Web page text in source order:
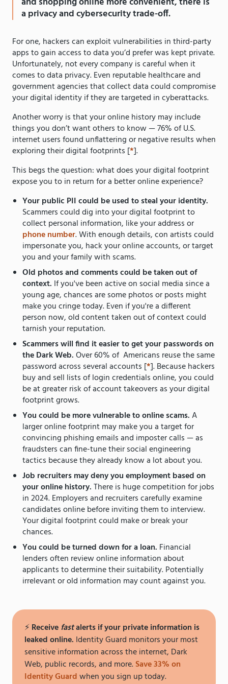
a privacy and cybersecurity trade-off.
For one, hackers can exploit vulnerabilities in third-party
apps to gain access to data you’d prefer was kept private.
Unfortunately, not every company is careful when it
comes to data privacy. Even reputable healthcare and
government agencies that collect data could compromise
your digital identity if they are targeted in cyberattacks.
Another worry is that your online history may include
things you don’t want others to know — 76% of U.S.
internet users found unflattering or negative results when
exploring their digital footprints [*].
This begs the question: what does your digital footprint
expose you to in return for a better online experience?
Your public PII could be used to steal your identity.
Scammers could dig into your digital footprint to
collect personal information, like your address or
phone number. With enough details, con artists could
impersonate you, hack your online accounts, or target
you and your family with scams.
Old photos and comments could be taken out of
context. If you've been active on social media since a
young age, chances are some photos or posts might
make you cringe today. Even if you're a different
person now, old content taken out of context could
tarnish your reputation.
Scammers will find it easier to get your passwords on
the Dark Web.Over 60% of Americans reuse the same
password across several accounts [*]. Because hackers
buy and sell lists of login credentials online, you could
be at greater risk of account takeovers as your digital
footprint grows.
You could be more vulnerable to online scams.A
larger online footprint may make you a target for
convincing phishing emails and imposter calls — as
fraudsters can fine-tune their social engineering
tactics because they already know a lot about you.
Job recruiters may deny you employment based on
your online history.There is huge competition for jobs
in 2024. Employers and recruiters carefully examine
candidates online before inviting them to interview.
Your digital footprint could make or break your
chances.
You could be turned down for a loan. Financial
lenders often review online information about
applicants to determine their suitability. Potentially
irrelevant or old information may count against you.
⚡️Receivefastalerts if your private information is
leaked online. Identity Guard monitors your most
sensitive information across the internet, Dark
Web, public records, and more.Save 33% on
Identity Guardwhen you sign up today.